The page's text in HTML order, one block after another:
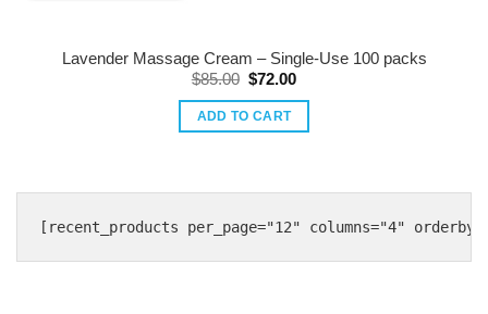
Lavender Massage Cream – Single-Use 100 packs
$85.00 Original
price
was:
$85.00.
$72.00Current
is:
ADD TO CART